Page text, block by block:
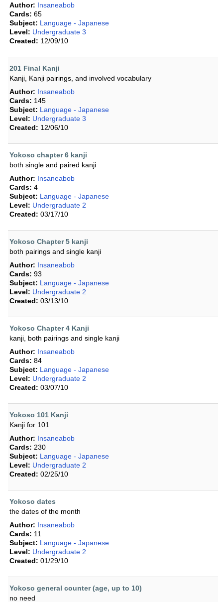
Author: Insaneabob
Cards: 65
Subject: Language - Japanese
Level: Undergraduate 3
Created: 12/09/10
201 Final Kanji
Kanji, Kanji pairings, and involved vocabulary
Author: Insaneabob
Cards: 145
Subject: Language - Japanese
Level: Undergraduate 3
Created: 12/06/10
Yokoso chapter 6 kanji
both single and paired kanji
Author: Insaneabob
Cards: 4
Subject: Language - Japanese
Level: Undergraduate 2
Created: 03/17/10
Yokoso Chapter 5 kanji
both pairings and single kanji
Author: Insaneabob
Cards: 93
Subject: Language - Japanese
Level: Undergraduate 2
Created: 03/13/10
Yokoso Chapter 4 Kanji
kanji, both pairings and single kanji
Author: Insaneabob
Cards: 84
Subject: Language - Japanese
Level: Undergraduate 2
Created: 03/07/10
Yokoso 101 Kanji
Kanji for 101
Author: Insaneabob
Cards: 230
Subject: Language - Japanese
Level: Undergraduate 2
Created: 02/25/10
Yokoso dates
the dates of the month
Author: Insaneabob
Cards: 11
Subject: Language - Japanese
Level: Undergraduate 2
Created: 01/29/10
Yokoso general counter (age, up to 10)
no need